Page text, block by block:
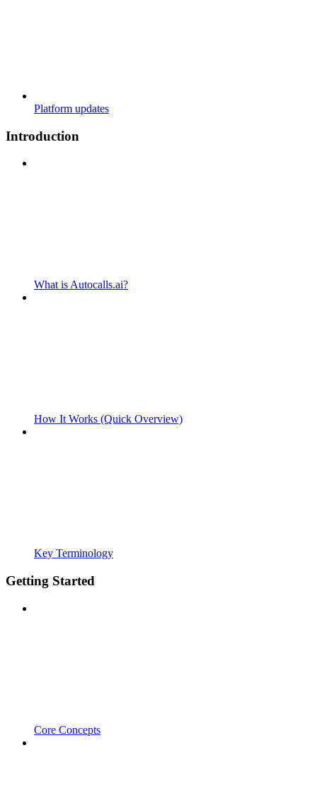
Platform updates
Introduction
What is Autocalls.ai?
How It Works (Quick Overview)
Key Terminology
Getting Started
Core Concepts